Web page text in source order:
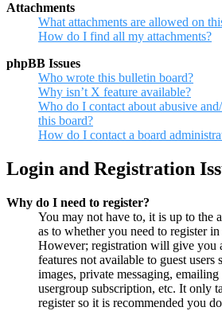
Attachments
What attachments are allowed on
How do I find all my attachments?
phpBB Issues
Who wrote this bulletin board?
Why isn’t X feature available?
Who do I contact about abusive
this board?
How do I contact a board
Login and Registration
Why do I need to register?
You may not have to, it is up to the
as to whether you need to register in
However; registration will give you
features not available to guest users
images, private messaging,
usergroup subscription, etc. It only
register so it is recommended you